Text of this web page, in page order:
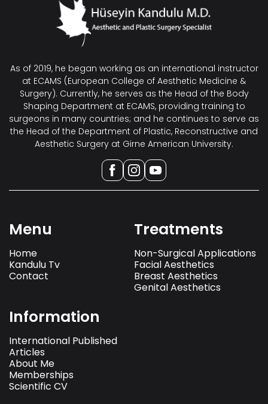
As of 2019, he began working as an international instructor
at ECAMS (European College of Aesthetic Medicine &
Surgery). Currently, he serves as the Head of the Body
Shaping Department at ECAMS, providing training to
surgeons in many countries; and he continues to serve as
the Head of the Department of Plastic, Reconstructive and
Aesthetic Surgery at Girne American University.
Menu
Home
Kandulu Tv
Contact
Treatments
Non-Surgical Applications
Facial Aesthetics
Breast Aesthetics
Genital Aesthetics
Information
International Published
Articles
About Me
Memberships
Scientific CV